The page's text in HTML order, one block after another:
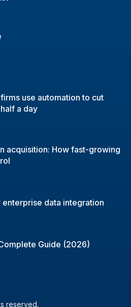
use automation to cut
a day
acquisition: How fast-growing
data integration
Guide (2026)
reserved.